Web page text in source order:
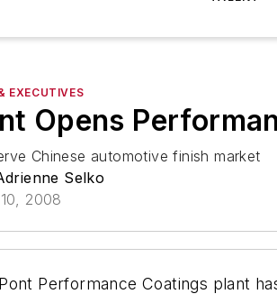
EXECUTIVES
Opens
Chinese automotive finish market
Selko
2008
Performance Coatings plant